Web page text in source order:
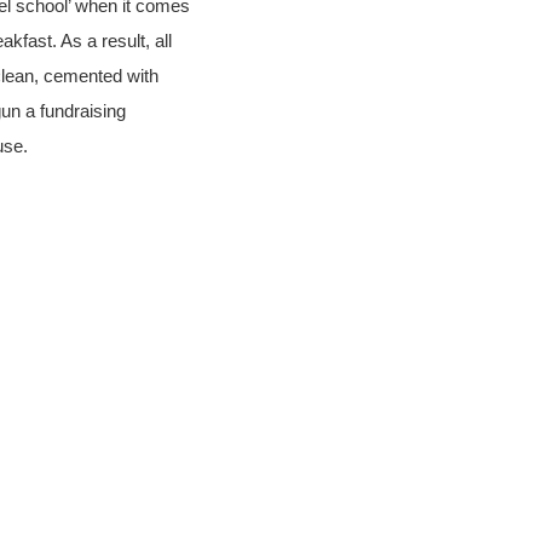
school’ when it comes
As a result, all
cemented with
a fundraising